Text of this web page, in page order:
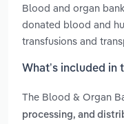
Blood and organ
donated blood and
transfusions and
What’s included in
The Blood & Organ
processing, and